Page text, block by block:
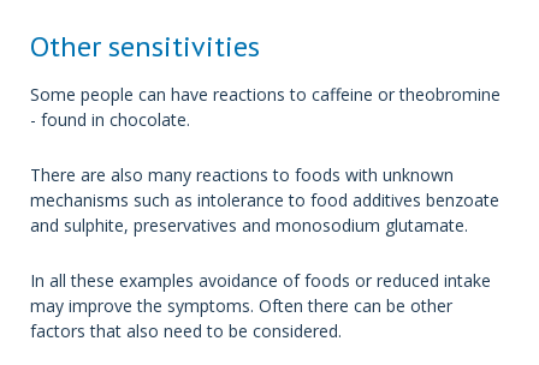
Other sensitivities
Some people can have reactions to caffeine or theobromine
- found in chocolate.
There are also many reactions to foods with unknown
mechanisms such as intolerance to food additives benzoate
and sulphite, preservatives and monosodium glutamate.
In all these examples avoidance of foods or reduced intake
may improve the symptoms. Often there can be other
factors that also need to be considered.